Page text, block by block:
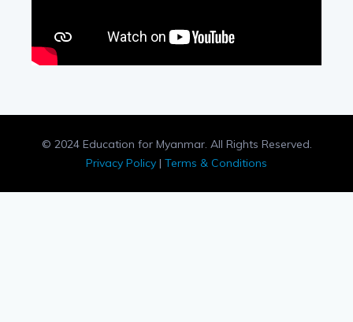
© 2024 Education for Myanmar. All Rights Reserved.
Privacy Policy | Terms & Conditions